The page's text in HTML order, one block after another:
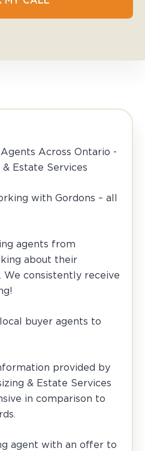
with Gordons – all
agents from
about their
We consistently receive
buyer agents to
provided by
& Estate Services
in comparison to
agent with an offer to